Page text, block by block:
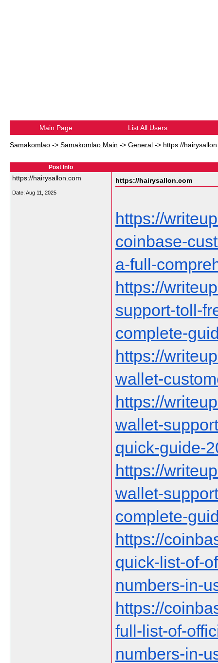
Main Page List All Users
Samakomlao -> Samakomlao Main -> General -> https://
Post Info
https://hairysallon.com
Date: Aug 11, 2025
https://hairysallon.com
https://
coinbase-
a-full-
https://
support-toll-
complete-
https://
wallet-
https://
wallet-
quick-guide-
https://
wallet-
complete-
https://
quick-list-of-
numbers-in-
https://
full-list-of-
numbers-in-